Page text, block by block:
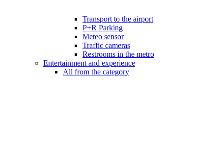
Transport to the airport
P+R Parking
Meteo sensor
Traffic cameras
Restrooms in the metro
Entertainment and experience
All from the category